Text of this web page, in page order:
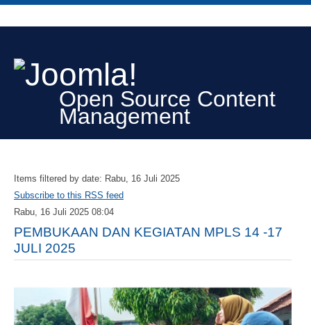
Open Source Content
Management
Items filtered by date: Rabu, 16 Juli 2025
Subscribe to this RSS feed
Rabu, 16 Juli 2025 08:04
PEMBUKAAN DAN KEGIATAN MPLS 14 -17
JULI 2025